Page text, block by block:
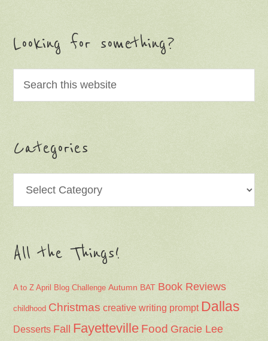
Looking for something?
Categories
All the Things!
A to Z April Blog Challenge Autumn BAT Book Reviews
childhood Christmas creative writing prompt Dallas
Desserts Fall Fayetteville Food Gracie Lee